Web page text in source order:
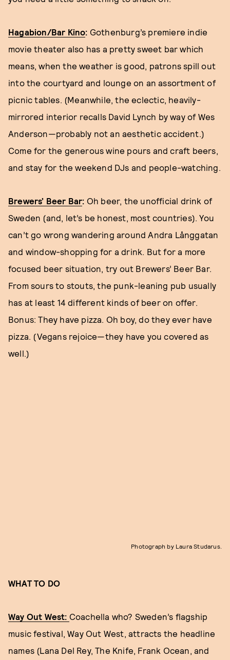
Hagabion/Bar Kino: Gothenburg’s premiere indie
movie theater also has a pretty sweet bar which
means, when the weather is good, patrons spill out
into the courtyard and lounge on an assortment of
picnic tables. (Meanwhile, the eclectic, heavily-
mirrored interior recalls David Lynch by way of Wes
Anderson—probably not an aesthetic accident.)
Come for the generous wine pours and craft beers,
and stay for the weekend DJs and people-watching.
Brewers’ Beer Bar: Oh beer, the unofficial drink of
Sweden (and, let’s be honest, most countries). You
can’t go wrong wandering around Andra Långgatan
and window-shopping for a drink. But for a more
focused beer situation, try out Brewers’ Beer Bar.
From sours to stouts, the punk-leaning pub usually
has at least 14 different kinds of beer on offer.
Bonus: They have pizza. Oh boy, do they ever have
pizza. (Vegans rejoice—they have you covered as
well.)
Photograph by Laura Studarus.
WHAT TO DO
Way Out West: Coachella who? Sweden’s flagship
music festival, Way Out West, attracts the headline
names (Lana Del Rey, The Knife, Frank Ocean, and